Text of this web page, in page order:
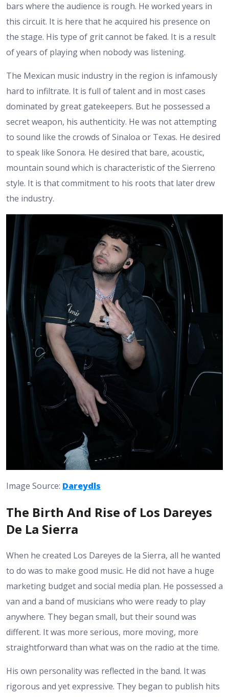
bars where the audience is rough. He worked years in
this circuit. It is here that he acquired his presence on
the stage. His type of grit cannot be faked. It is a result
of years of playing when nobody was listening.
The Mexican music industry in the region is infamously
hard to infiltrate. It is full of talent and in most cases
dominated by great gatekeepers. But he possessed a
secret weapon, his authenticity. He was not attempting
to sound like the crowds of Sinaloa or Texas. He desired
to speak like Sonora. He desired that bare, acoustic,
mountain sound which is characteristic of the Sierreno
style. It is that commitment to his roots that later drew
the industry.
Image Source: Dareydls
The Birth And Rise of Los Dareyes
De La Sierra
When he created Los Dareyes de la Sierra, all he wanted
to do was to make good music. He did not have a huge
marketing budget and social media plan. He possessed a
van and a band of musicians who were ready to play
anywhere. They began small, but their sound was
different. It was more serious, more moving, more
straightforward than what was on the radio at the time.
His own personality was reflected in the band. It was
rigorous and yet expressive. They began to publish hits